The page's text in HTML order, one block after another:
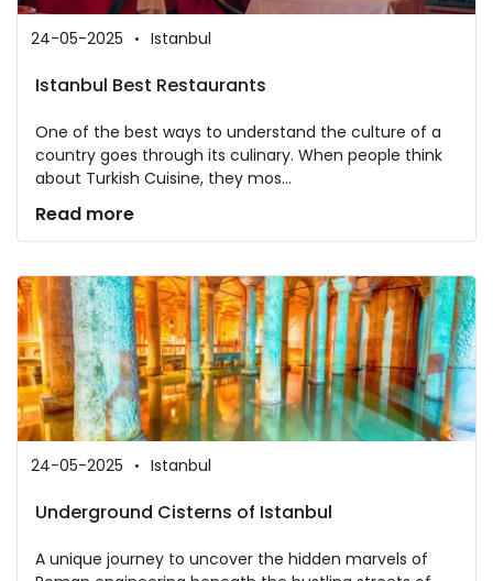
24-05-2025 Istanbul
Istanbul Best Restaurants
One of the best ways to understand the culture of a
country goes through its culinary. When people think
about Turkish Cuisine, they mos...
Read more
24-05-2025 Istanbul
Underground Cisterns of Istanbul
A unique journey to uncover the hidden marvels of